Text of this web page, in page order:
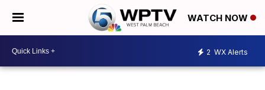
WATCH NOW
2 WX Alerts